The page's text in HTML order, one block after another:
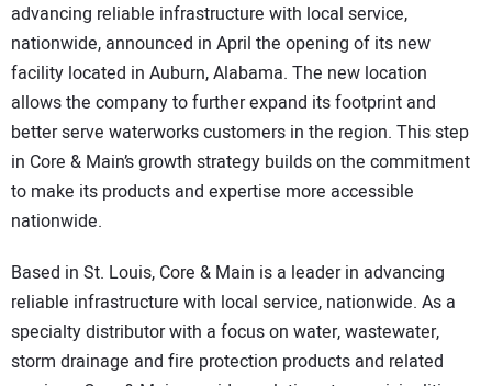
advancing reliable infrastructure with local service,
nationwide, announced in April the opening of its new
facility located in Auburn, Alabama. The new location
allows the company to further expand its footprint and
better serve waterworks customers in the region. This step
in Core & Main’s growth strategy builds on the commitment
to make its products and expertise more accessible
nationwide.
Based in St. Louis, Core & Main is a leader in advancing
reliable infrastructure with local service, nationwide. As a
specialty distributor with a focus on water, wastewater,
storm drainage and fire protection products and related